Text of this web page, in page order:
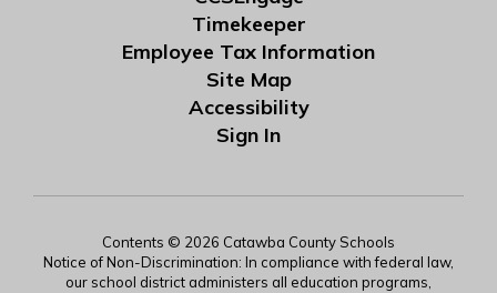
Timekeeper
Employee Tax Information
Site Map
Accessibility
Sign In
Contents © 2026 Catawba County Schools
Notice of Non-Discrimination: In compliance with federal law,
our school district administers all education programs,